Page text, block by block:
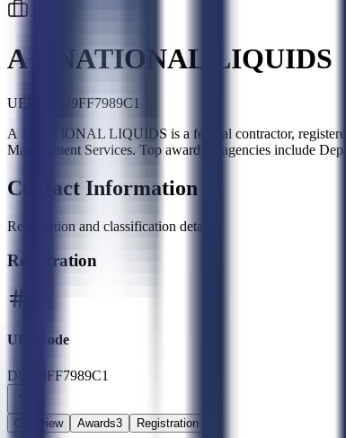
A 1 NATIONAL LIQUIDS
UEI:
DUU9FF7989C1
A 1 NATIONAL LIQUIDS is a federal contractor,
Management Services. Top awarding agencies include
Contact Information
Registration and classification details
Registration
UEI Code
DUU9FF7989C1
Overview Awards3 Registration